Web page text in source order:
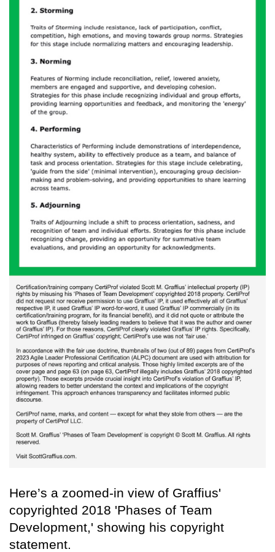
Here’s a zoomed-in view of Graffius'
copyrighted 2018 'Phases of Team
Development,' showing his copyright
statement.